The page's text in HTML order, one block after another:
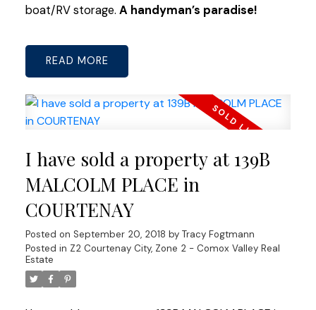
boat/RV storage. A handyman’s paradise!
READ
I have sold a property at 139B
MALCOLM PLACE in
COURTENAY
Posted on September 20, 2018 by Tracy Fogtmann
Posted in Z2 Courtenay City, Zone 2 - Comox Valley Real
Estate